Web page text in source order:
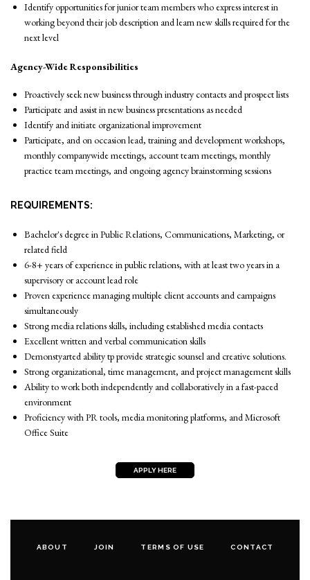
Identify opportunities for junior team members who express interest in
working beyond their job description and learn new skills required for the
next level
Agency-Wide Responsibilities
Proactively seek new business through industry contacts and prospect lists
Participate and assist in new business presentations as needed
Identify and initiate organizational improvement
Participate, and on occasion lead, training and development workshops,
monthly companywide meetings, account team meetings, monthly
practice team meetings, and ongoing agency brainstorming sessions
REQUIREMENTS:
Bachelor's degree in Public Relations, Communications, Marketing, or
related field
6-8+ years of experience in public relations, with at least two years in a
supervisory or account lead role
Proven experience managing multiple client accounts and campaigns
simultaneously
Strong media relations skills, including established media contacts
Excellent written and verbal communication skills
Demonstyarted ability tp provide strategic sounsel and creative solutions.
Strong organizational, time management, and project management skills
Ability to work both independently and collaboratively in a fast-paced
environment
Proficiency with PR tools, media monitoring platforms, and Microsoft
Office Suite
APPLY HERE
ABOUT JOIN TERMS OF USE CONTACT